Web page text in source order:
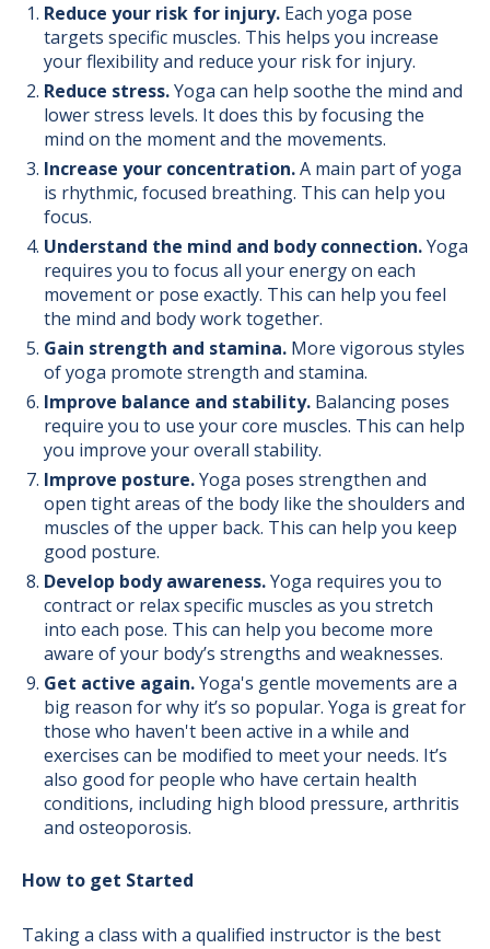
Reduce your risk for injury. Each yoga pose
targets specific muscles. This helps you increase
your flexibility and reduce your risk for injury.
Reduce stress.Yoga can help soothe the mind and
lower stress levels. It does this by focusing the
mind on the moment and the movements.
Increase your concentration.A main part of yoga
is rhythmic, focused breathing. This can help you
focus.
Understand the mind and body connection.Yoga
requires you to focus all your energy on each
movement or pose exactly. This can help you feel
the mind and body work together.
Gain strength and stamina. More vigorous styles
of yoga promote strength and stamina.
Improve balance and stability. Balancing poses
require you to use your core muscles. This can help
you improve your overall stability.
Improve posture.Yoga poses strengthen and
open tight areas of the body like the shoulders and
muscles of the upper back. This can help you keep
good posture.
Develop body awareness.Yoga requires you to
contract or relax specific muscles as you stretch
into each pose. This can help you become more
aware of your body’s strengths and weaknesses.
Get active again.Yoga's gentle movements are a
big reason for why it’s so popular. Yoga is great for
those who haven't been active in a while and
exercises can be modified to meet your needs. It’s
also good for people who have certain health
conditions, including high blood pressure, arthritis
and osteoporosis.
How to get Started
Taking a class with a qualified instructor is the best